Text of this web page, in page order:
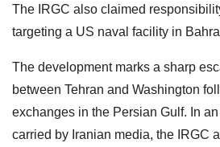
The IRGC also claimed
targeting a US naval facility in
The development marks a sharp
between Tehran and Washington
exchanges in the Persian Gulf. In
carried by Iranian media, the IRGC